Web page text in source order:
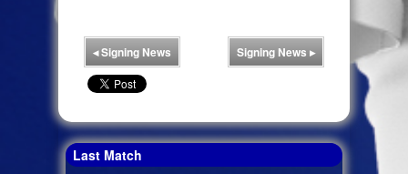
◂Signing News Signing News ▸
Last Match